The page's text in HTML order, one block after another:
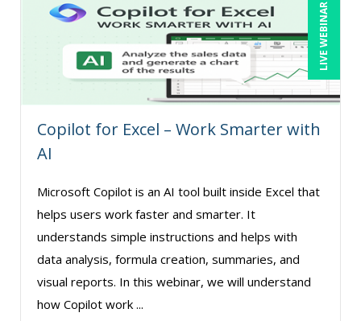
LIVE WEBINAR
Copilot for Excel – Work Smarter with
AI
Microsoft Copilot is an AI tool built inside Excel that
helps users work faster and smarter. It
understands simple instructions and helps with
data analysis, formula creation, summaries, and
visual reports. In this webinar, we will understand
how Copilot work ...